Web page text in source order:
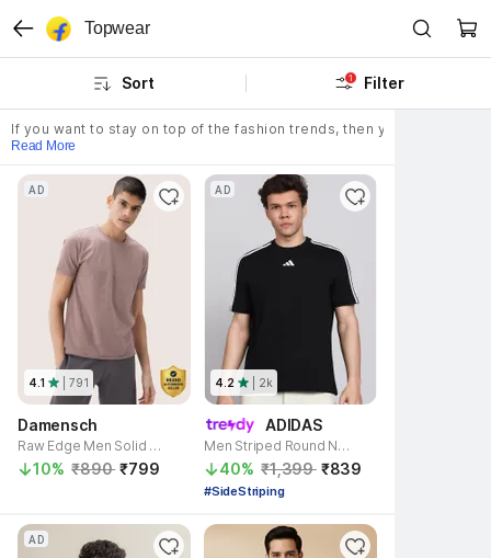
If you want to stay on top of the fashion trends, then you need to
Read More
4.1 | 791
Damensch
Raw Edge Men Solid Round Neck Cotton Blend Pink T-Shirt
10% ₹890 ₹799
AD
4.2 2k
ADIDAS
Men Striped Round Neck Pure Cotton Black T-Shirt
40% ₹1,399 ₹839
#SideStriping
AD
AD
Topwear
Sort 1 Filter